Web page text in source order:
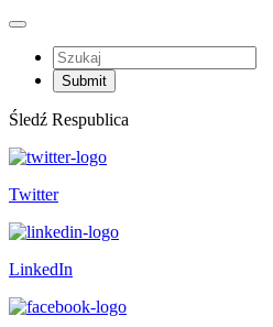
Śledź Respublica
Twitter
LinkedIn